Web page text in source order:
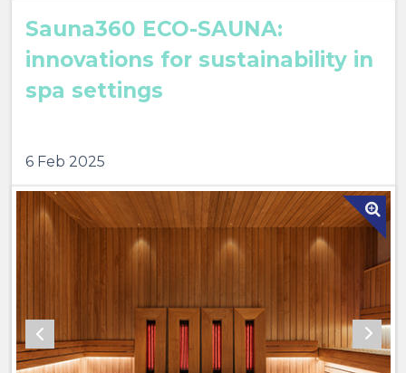
Sauna360 ECO-SAUNA:
innovations for sustainability in
spa settings
6 Feb 2025